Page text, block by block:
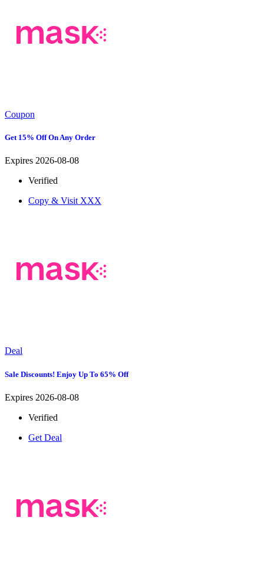
Coupon
Get 15% Off On Any Order
Expires 2026-08-08
Verified
Copy & Visit XXX
Deal
Sale Discounts! Enjoy Up To 65% Off
Expires 2026-08-08
Verified
Get Deal